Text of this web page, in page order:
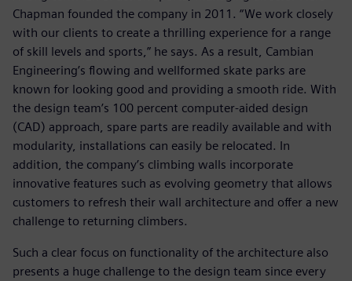
Chapman founded the company in 2011. “We work closely
with our clients to create a thrilling experience for a range
of skill levels and sports,” he says. As a result, Cambian
Engineering’s flowing and wellformed skate parks are
known for looking good and providing a smooth ride. With
the design team’s 100 percent computer-aided design
(CAD) approach, spare parts are readily available and with
modularity, installations can easily be relocated. In
addition, the company’s climbing walls incorporate
innovative features such as evolving geometry that allows
customers to refresh their wall architecture and offer a new
challenge to returning climbers.
Such a clear focus on functionality of the architecture also
presents a huge challenge to the design team since every